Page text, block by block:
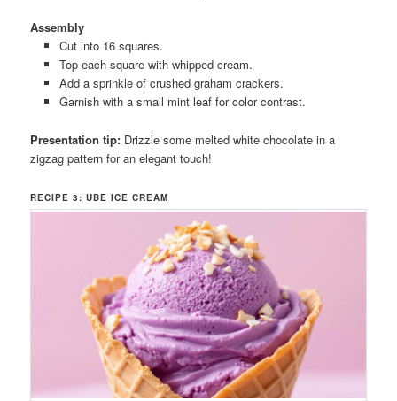
Assembly
Cut into 16 squares.
Top each square with whipped cream.
Add a sprinkle of crushed graham crackers.
Garnish with a small mint leaf for color contrast.
Presentation tip: Drizzle some melted white chocolate in a
zigzag pattern for an elegant touch!
RECIPE 3: UBE ICE CREAM